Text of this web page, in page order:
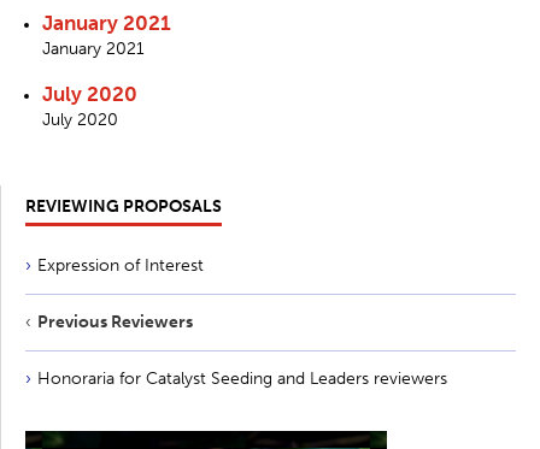
January 2021
January 2021
July 2020
July 2020
REVIEWING PROPOSALS
Expression of Interest
Previous Reviewers
Honoraria for Catalyst Seeding and Leaders reviewers